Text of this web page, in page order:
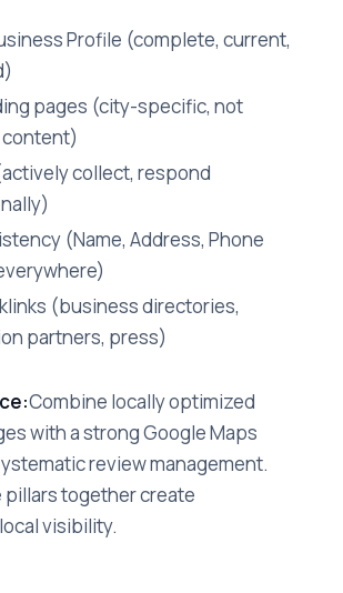
Profile (complete, current,
pages (city-specific, not
collect, respond
(Name, Address, Phone
(business directories,
partners, press)
Combine locally optimized
with a strong Google Maps
review management.
together create
visibility.